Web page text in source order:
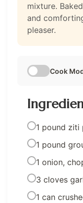
mixture.
and
pleaser.
Cook
1 pound ziti
1 pound
1 onion,
3 cloves
1 can